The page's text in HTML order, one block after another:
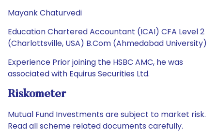
Mayank Chaturvedi
Education Chartered Accountant (ICAI) CFA Level 2
(Charlottsville, USA) B.Com (Ahmedabad University)
Experience Prior joining the HSBC AMC, he was
associated with Equirus Securities Ltd.
Riskometer
Mutual Fund Investments are subject to market risk.
Read all scheme related documents carefully.